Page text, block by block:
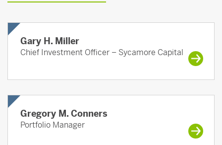
Gary H. Miller
Chief Investment Officer – Sycamore Capital
Gregory M. Conners
Portfolio Manager